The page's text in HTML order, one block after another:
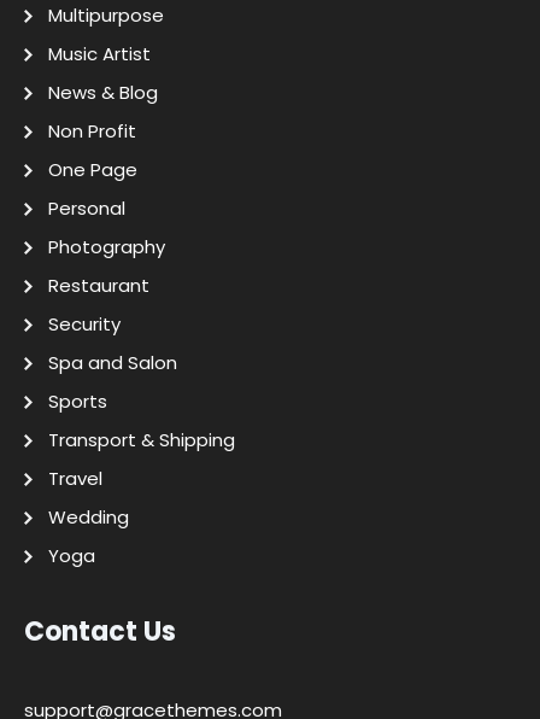
Multipurpose
Music Artist
News & Blog
Non Profit
One Page
Personal
Photography
Restaurant
Security
Spa and Salon
Sports
Transport & Shipping
Travel
Wedding
Yoga
Contact Us
support@gracethemes.com